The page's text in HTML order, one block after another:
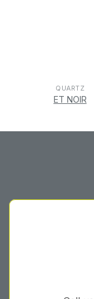
QUARTZ
ET NOIR